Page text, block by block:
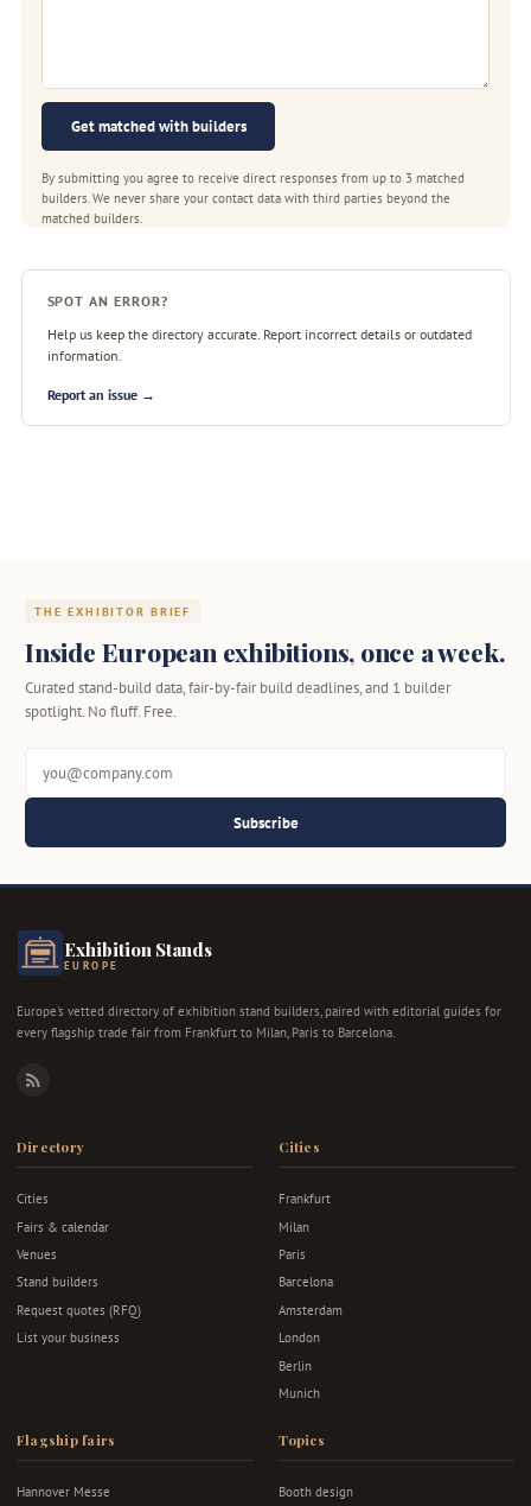
Get matched with builders
By submitting you agree to receive direct responses from up to 3 matched
builders. We never share your contact data with third parties beyond the
matched builders.
SPOT AN ERROR?
Help us keep the directory accurate. Report incorrect details or outdated
information.
Report an issue →
THE EXHIBITOR BRIEF
Inside European exhibitions, once a week.
Curated stand-build data, fair-by-fair build deadlines, and 1 builder
spotlight. No fluff. Free.
Subscribe
Exhibition Stands
EUROPE
Europe's vetted directory of exhibition stand builders, paired with editorial guides for
every flagship trade fair from Frankfurt to Milan, Paris to Barcelona.
RSS
Directory
Cities
Fairs & calendar
Venues
Stand builders
Request quotes (RFQ)
List your business
Cities
Frankfurt
Milan
Paris
Barcelona
Amsterdam
London
Berlin
Munich
Flagship fairs
Hannover Messe
Topics
Booth design